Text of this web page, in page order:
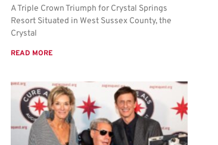
A Triple Crown Triumph for Crystal Springs
Resort Situated in West Sussex County, the
Crystal
READ MORE